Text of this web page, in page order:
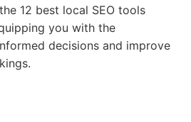
12 best local SEO tools
you with the
decisions and improve